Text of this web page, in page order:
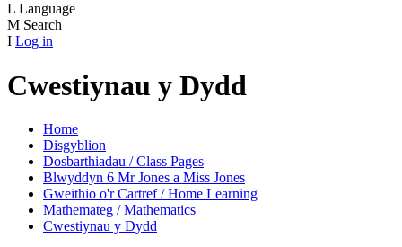
L Language
M Search
I Log in
Cwestiynau y Dydd
Home
Disgyblion
Dosbarthiadau / Class Pages
Blwyddyn 6 Mr Jones a Miss Jones
Gweithio o'r Cartref / Home Learning
Mathemateg / Mathematics
Cwestiynau y Dydd